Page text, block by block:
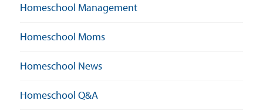
Homeschool Management
Homeschool Moms
Homeschool News
Homeschool Q&A